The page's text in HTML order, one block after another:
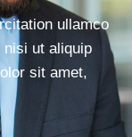
ullamco
nisi ut aliquip
sit amet,